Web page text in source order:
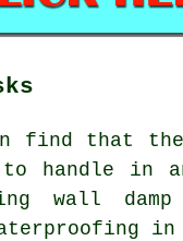
find that
handle in
wall damp
in